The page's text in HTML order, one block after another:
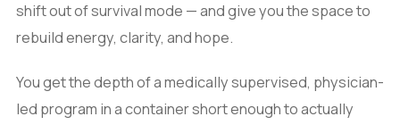
shift out of survival mode — and give you the space to
rebuild energy, clarity, and hope.
You get the depth of a medically supervised, physician-
led program in a container short enough to actually